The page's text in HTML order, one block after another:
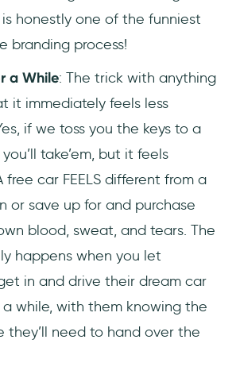
honestly one of the funniest
branding process!
a While: The trick with anything
it immediately feels less
if we toss you the keys to a
take’em, but it feels
free car FEELS different from a
or save up for and purchase
blood, sweat, and tears. The
happens when you let
in and drive their dream car
while, with them knowing the
they’ll need to hand over the